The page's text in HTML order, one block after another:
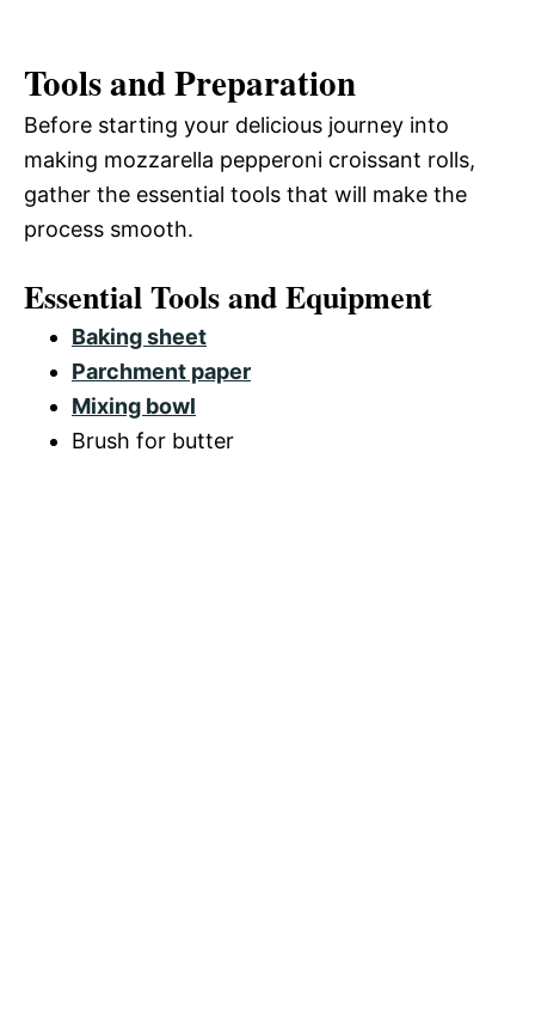
Tools and Preparation
Before starting your delicious journey into
making mozzarella pepperoni croissant rolls,
gather the essential tools that will make the
process smooth.
Essential Tools and Equipment
Baking sheet
Parchment paper
Mixing bowl
Brush for butter